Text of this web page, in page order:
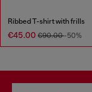
Ribbed T-shirt with frills
€45.00 €90.00-50%